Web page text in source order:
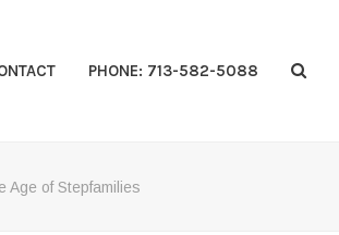
PHONE: 713-582-5088
Age of Stepfamilies